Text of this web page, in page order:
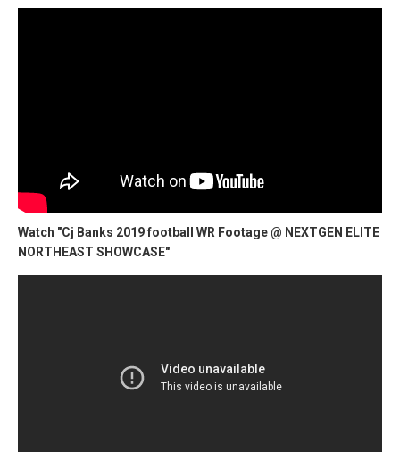
Watch "Cj Banks 2019 football WR Footage @ NEXTGEN ELITE
NORTHEAST SHOWCASE"